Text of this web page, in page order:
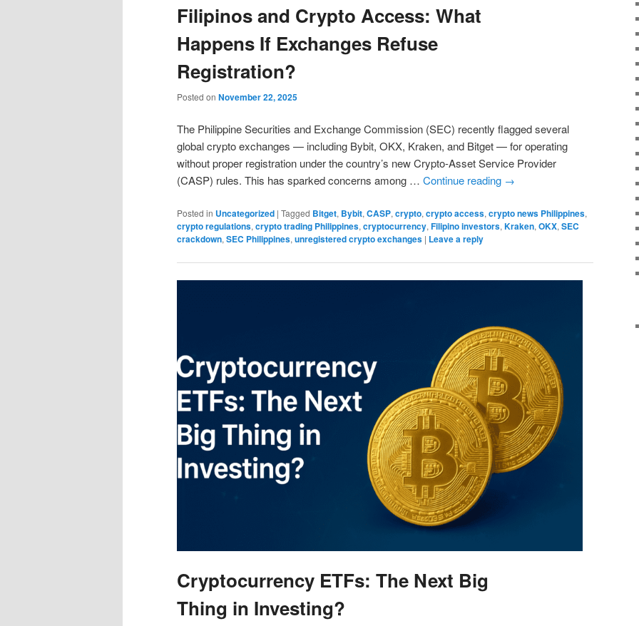
Filipinos and Crypto Access: What
Happens If Exchanges Refuse
Registration?
Posted on November 22, 2025
The Philippine Securities and Exchange Commission (SEC) recently flagged several
global crypto exchanges — including Bybit, OKX, Kraken, and Bitget — for operating
without proper registration under the country’s new Crypto-Asset Service Provider
(CASP) rules. This has sparked concerns among … Continue reading →
Posted in Uncategorized | Tagged Bitget, Bybit, CASP, crypto, crypto access, crypto news Philippines,
crypto regulations, crypto trading Philippines, cryptocurrency, Filipino investors, Kraken, OKX, SEC
crackdown, SEC Philippines, unregistered crypto exchanges | Leave a reply
Cryptocurrency ETFs: The Next Big
Thing in Investing?